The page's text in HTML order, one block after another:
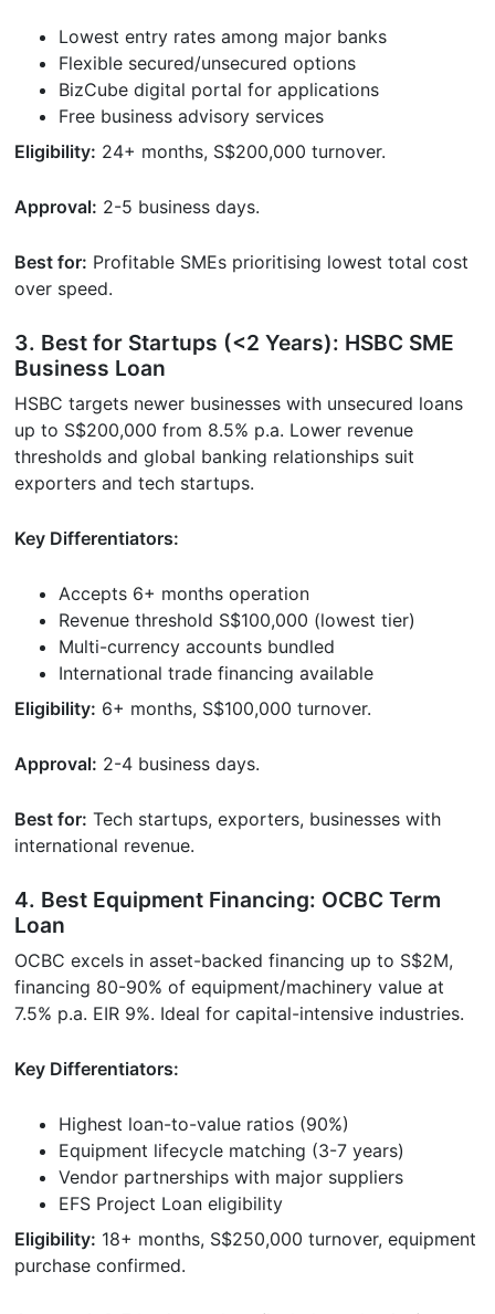
Lowest entry rates among major banks
Flexible secured/unsecured options
BizCube digital portal for applications
Free business advisory services
Eligibility: 24+ months, S$200,000 turnover.
Approval: 2-5 business days.
Best for: Profitable SMEs prioritising lowest total cost
over speed.
3. Best for Startups (<2 Years): HSBC SME
Business Loan
HSBC targets newer businesses with unsecured loans
up to S$200,000 from 8.5% p.a. Lower revenue
thresholds and global banking relationships suit
exporters and tech startups.
Key Differentiators:
Accepts 6+ months operation
Revenue threshold S$100,000 (lowest tier)
Multi-currency accounts bundled
International trade financing available
Eligibility: 6+ months, S$100,000 turnover.
Approval: 2-4 business days.
Best for: Tech startups, exporters, businesses with
international revenue.
4. Best Equipment Financing: OCBC Term
Loan
OCBC excels in asset-backed financing up to S$2M,
financing 80-90% of equipment/machinery value at
7.5% p.a. EIR 9%. Ideal for capital-intensive industries.
Key Differentiators:
Highest loan-to-value ratios (90%)
Equipment lifecycle matching (3-7 years)
Vendor partnerships with major suppliers
EFS Project Loan eligibility
Eligibility: 18+ months, S$250,000 turnover, equipment
purchase confirmed.